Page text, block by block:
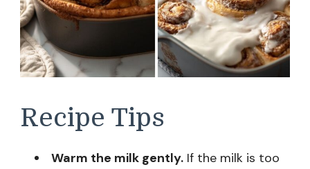
Recipe Tips
Warm the milk gently. If the milk is too